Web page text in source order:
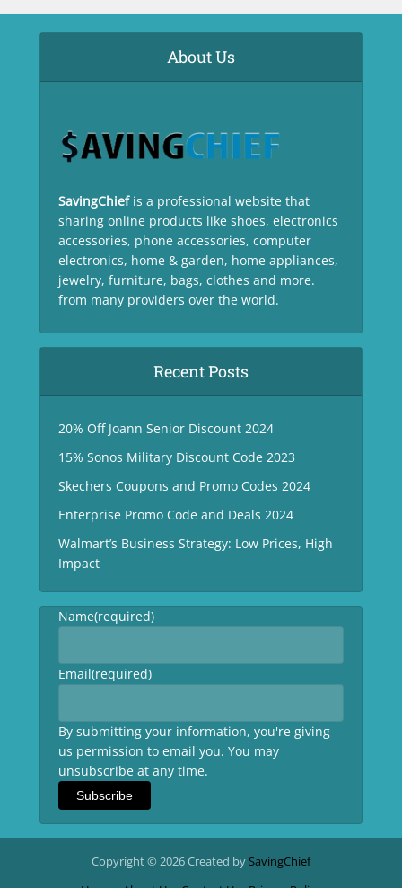
About Us
SavingChief is a professional website that
sharing online products like shoes, electronics
accessories, phone accessories, computer
electronics, home & garden, home appliances,
jewelry, furniture, bags, clothes and more.
from many providers over the world.
Recent Posts
20% Off Joann Senior Discount 2024
15% Sonos Military Discount Code 2023
Skechers Coupons and Promo Codes 2024
Enterprise Promo Code and Deals 2024
Walmart’s Business Strategy: Low Prices, High
Impact
Name(required)
Email(required)
By submitting your information, you're giving
us permission to email you. You may
unsubscribe at any time.
Subscribe
Copyright © 2026 Created bySavingChief